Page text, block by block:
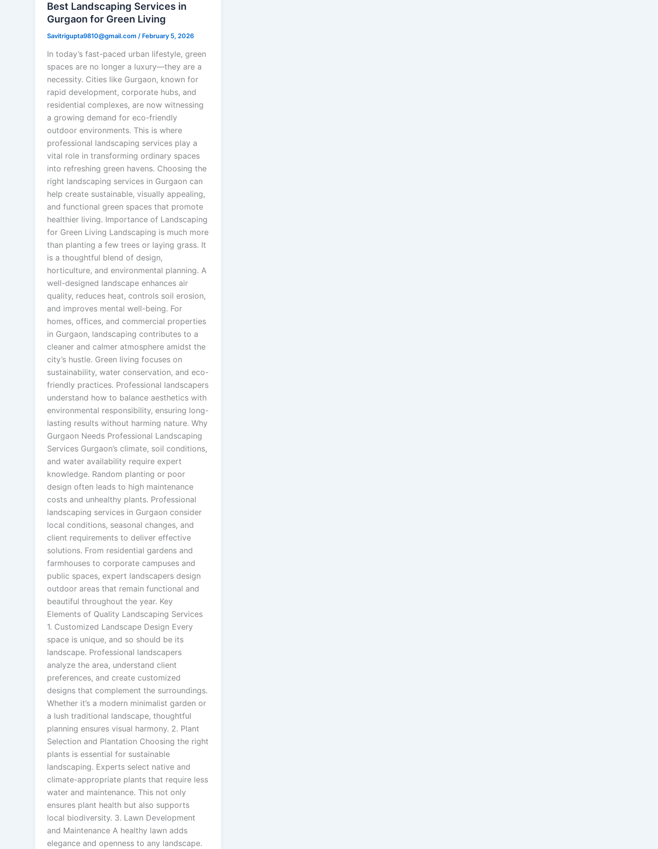
Best Landscaping Services in
Gurgaon for Green Living
Savitrigupta9810@gmail.com / February 5, 2026
In today’s fast-paced urban lifestyle, green
spaces are no longer a luxury—they are a
necessity. Cities like Gurgaon, known for
rapid development, corporate hubs, and
residential complexes, are now witnessing
a growing demand for eco-friendly
outdoor environments. This is where
professional landscaping services play a
vital role in transforming ordinary spaces
into refreshing green havens. Choosing the
right landscaping services in Gurgaon can
help create sustainable, visually appealing,
and functional green spaces that promote
healthier living. Importance of Landscaping
for Green Living Landscaping is much more
than planting a few trees or laying grass. It
is a thoughtful blend of design,
horticulture, and environmental planning. A
well-designed landscape enhances air
quality, reduces heat, controls soil erosion,
and improves mental well-being. For
homes, offices, and commercial properties
in Gurgaon, landscaping contributes to a
cleaner and calmer atmosphere amidst the
city’s hustle. Green living focuses on
sustainability, water conservation, and eco-
friendly practices. Professional landscapers
understand how to balance aesthetics with
environmental responsibility, ensuring long-
lasting results without harming nature. Why
Gurgaon Needs Professional Landscaping
Services Gurgaon’s climate, soil conditions,
and water availability require expert
knowledge. Random planting or poor
design often leads to high maintenance
costs and unhealthy plants. Professional
landscaping services in Gurgaon consider
local conditions, seasonal changes, and
client requirements to deliver effective
solutions. From residential gardens and
farmhouses to corporate campuses and
public spaces, expert landscapers design
outdoor areas that remain functional and
beautiful throughout the year. Key
Elements of Quality Landscaping Services
1. Customized Landscape Design Every
space is unique, and so should be its
landscape. Professional landscapers
analyze the area, understand client
preferences, and create customized
designs that complement the surroundings.
Whether it’s a modern minimalist garden or
a lush traditional landscape, thoughtful
planning ensures visual harmony. 2. Plant
Selection and Plantation Choosing the right
plants is essential for sustainable
landscaping. Experts select native and
climate-appropriate plants that require less
water and maintenance. This not only
ensures plant health but also supports
local biodiversity. 3. Lawn Development
and Maintenance A healthy lawn adds
elegance and openness to any landscape.